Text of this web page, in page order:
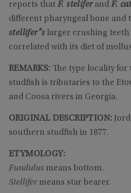
reports that F. steliferandF.
different pharyngeal bone and
stellifer"s larger crushing teeth
correlated with its diet of
REMARKS: The type locality
studfish is tributaries to the
and Coosa rivers in Georgia.
ORIGINAL DESCRIPTION:
southern studfish in 1877.
ETYMOLOGY:
Fundulus means bottom.
Stellifer means star bearer.